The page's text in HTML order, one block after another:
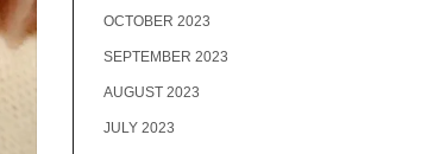
OCTOBER 2023
SEPTEMBER 2023
AUGUST 2023
JULY 2023